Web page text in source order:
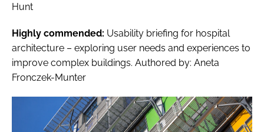
Hunt
Highly commended: Usability briefing for hospital
architecture – exploring user needs and experiences to
improve complex buildings. Authored by: Aneta
Fronczek-Munter